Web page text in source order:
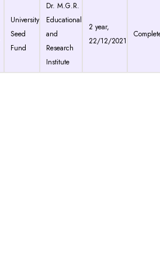
University
Seed
Fund
Dr. M.G.R.
Educational
and
Research
Institute
2 year,
22/12/2021